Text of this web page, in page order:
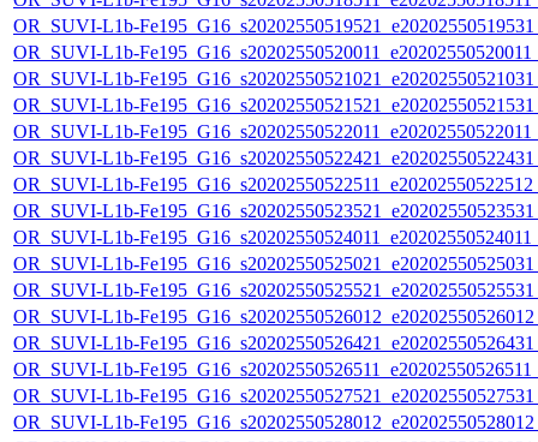
OR_SUVI-L1b-
OR_SUVI-L1b-
OR_SUVI-L1b-
OR_SUVI-L1b-
OR_SUVI-L1b-
OR_SUVI-L1b-
OR_SUVI-L1b-
OR_SUVI-L1b-
OR_SUVI-L1b-
OR_SUVI-L1b-
OR_SUVI-L1b-
OR_SUVI-L1b-
OR_SUVI-L1b-
OR_SUVI-L1b-
OR_SUVI-L1b-
OR_SUVI-L1b-